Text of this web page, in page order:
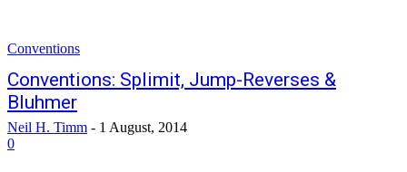
Conventions
Conventions: Splimit, Jump-Reverses &
Bluhmer
Neil H. Timm - 1 August, 2014
0